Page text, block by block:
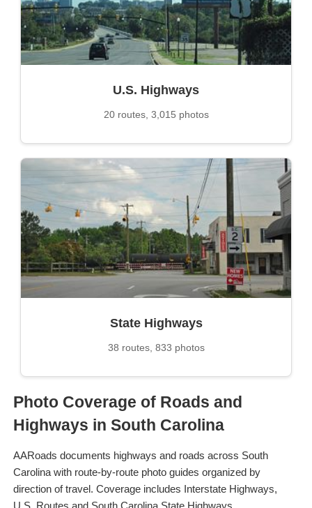
U.S. Highways
20 routes, 3,015 photos
State Highways
38 routes, 833 photos
Photo Coverage of Roads and
Highways in South Carolina
AARoads documents highways and roads across South
Carolina with route-by-route photo guides organized by
direction of travel. Coverage includes Interstate Highways,
U.S. Routes and South Carolina State Highways.